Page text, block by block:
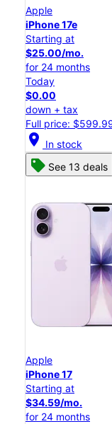
Apple
iPhone 17e
Starting at
$25.00/mo.
for 24 months
Today
$0.00
down + tax
Full price:
location_on In stock
See 13 deals
Apple
iPhone 17
Starting at
$34.59/mo.
for 24 months